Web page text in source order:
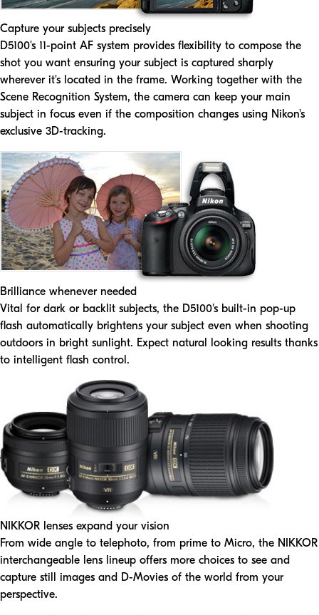
Capture your subjects precisely
D5100's 11-point AF system provides flexibility to compose the
shot you want ensuring your subject is captured sharply
wherever it's located in the frame. Working together with the
Scene Recognition System, the camera can keep your main
subject in focus even if the composition changes using Nikon's
exclusive 3D-tracking.
Brilliance whenever needed
Vital for dark or backlit subjects, the D5100's built-in pop-up
flash automatically brightens your subject even when shooting
outdoors in bright sunlight. Expect natural looking results thanks
to intelligent flash control.
NIKKOR lenses expand your vision
From wide angle to telephoto, from prime to Micro, the NIKKOR
interchangeable lens lineup offers more choices to see and
capture still images and D-Movies of the world from your
perspective.